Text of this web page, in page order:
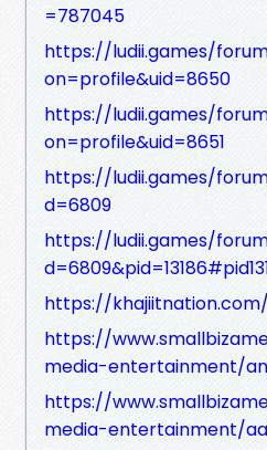
=787045
https://ludii.games/
on=profile&uid=8650
https://ludii.games/
on=profile&uid=8651
https://ludii.games/
d=6809
https://ludii.games/
https://
https://
media-entertainment/
https://
media-entertainment/